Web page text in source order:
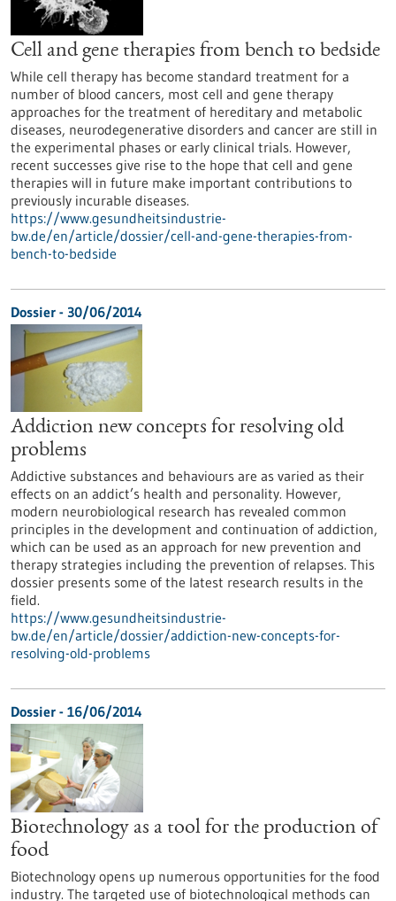
Cell and gene therapies from bench to bedside
While cell therapy has become standard treatment for a
number of blood cancers, most cell and gene therapy
approaches for the treatment of hereditary and metabolic
diseases, neurodegenerative disorders and cancer are still in
the experimental phases or early clinical trials. However,
recent successes give rise to the hope that cell and gene
therapies will in future make important contributions to
previously incurable diseases.
https://www.gesundheitsindustrie-
bw.de/en/article/dossier/cell-and-gene-therapies-from-
bench-to-bedside
Dossier - 30/06/2014
Addiction new concepts for resolving old
problems
Addictive substances and behaviours are as varied as their
effects on an addict’s health and personality. However,
modern neurobiological research has revealed common
principles in the development and continuation of addiction,
which can be used as an approach for new prevention and
therapy strategies including the prevention of relapses. This
dossier presents some of the latest research results in the
field.
https://www.gesundheitsindustrie-
bw.de/en/article/dossier/addiction-new-concepts-for-
resolving-old-problems
Dossier - 16/06/2014
Biotechnology as a tool for the production of
food
Biotechnology opens up numerous opportunities for the food
industry. The targeted use of biotechnological methods can